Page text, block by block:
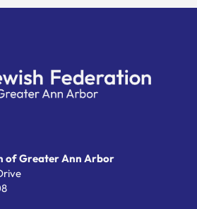
of Greater Ann Arbor